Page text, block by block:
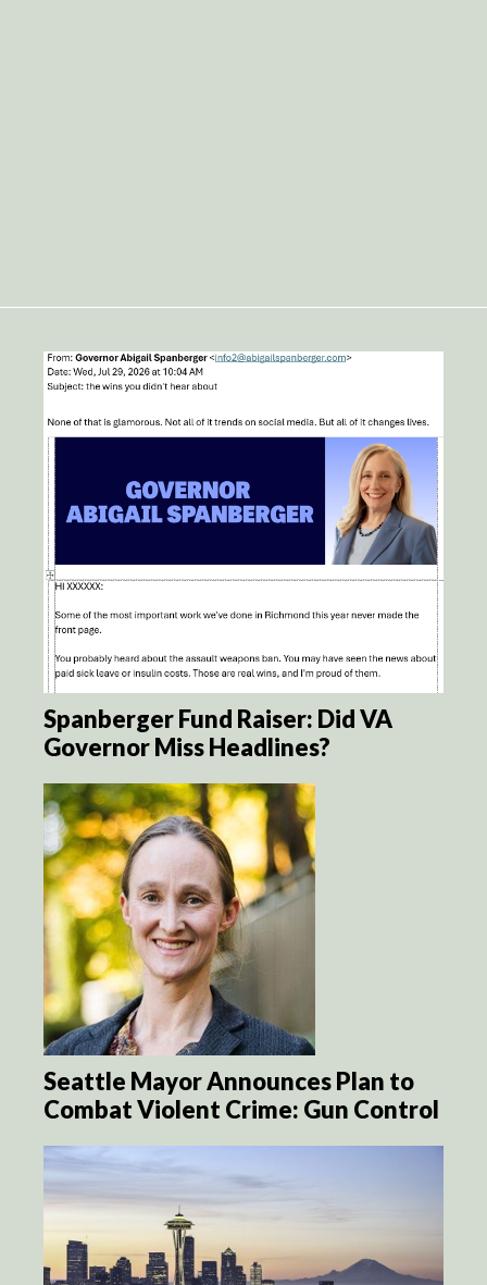
Spanberger Fund Raiser: Did VA
Governor Miss Headlines?
Seattle Mayor Announces Plan to
Combat Violent Crime: Gun Control